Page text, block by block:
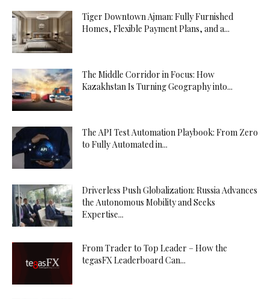
Tiger Downtown Ajman: Fully Furnished
Homes, Flexible Payment Plans, and a...
The Middle Corridor in Focus: How
Kazakhstan Is Turning Geography into...
The API Test Automation Playbook: From Zero
to Fully Automated in...
Driverless Push Globalization: Russia Advances
the Autonomous Mobility and Seeks
Expertise...
From Trader to Top Leader – How the
tegasFX Leaderboard Can...